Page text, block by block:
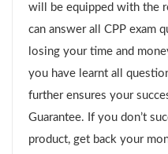
will be equipped with the
can answer all CPP exam
losing your time and
you have learnt all
further ensures your
Guarantee. If you don’t
product, get back your